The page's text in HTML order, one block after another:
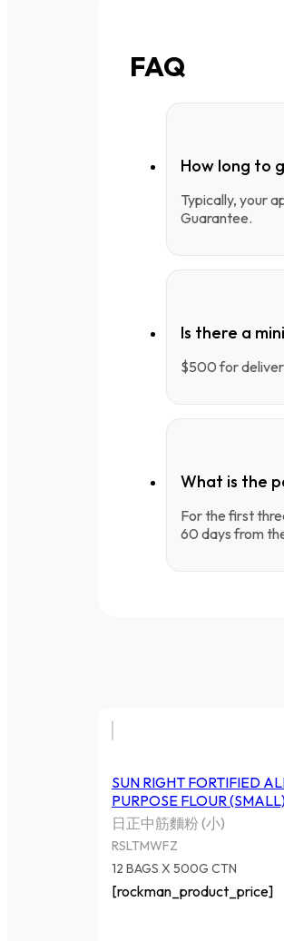
FAQ
How long to
Typically, your
Guarantee.
Is there a
$500 for
What is the
For the first
60 days from
SUN RIGHT FORTIFIED
PURPOSE FLOUR
日正中筋麵粉 (小)
RSLTMWFZ
12 BAGS X 500G CTN
[rockman_product_price]